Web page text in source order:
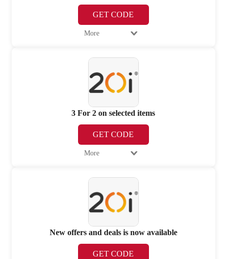
GET CODE
More
3 For 2 on selected items
GET CODE
More
New offers and deals is now available
GET CODE